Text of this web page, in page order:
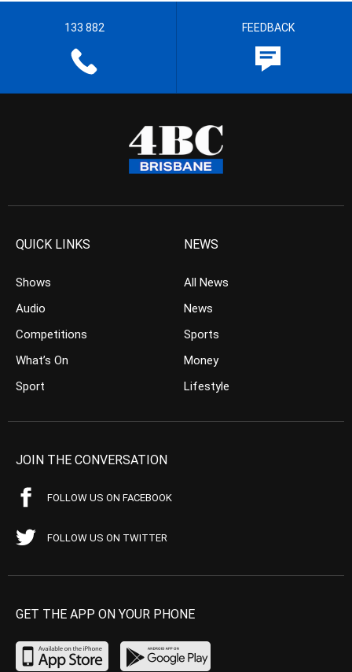
133 882 FEEDBACK
QUICK LINKS
Shows
Audio
Competitions
What’s On
Sport
NEWS
All News
News
Sports
Money
Lifestyle
JOIN THE CONVERSATION
FOLLOW US ON FACEBOOK
FOLLOW US ON TWITTER
GET THE APP ON YOUR PHONE